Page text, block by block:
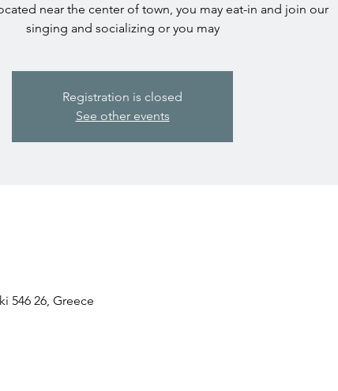
near the center of town, you may eat-in and join our
singing and socializing or you may
Registration is closed
See other events
546 26, Greece